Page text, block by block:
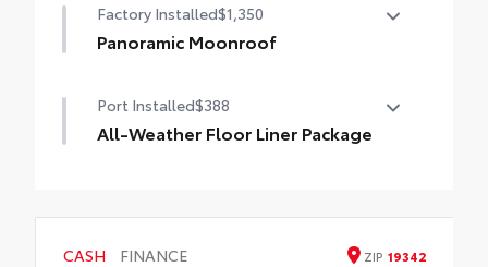
Factory Installed$1,350
Panoramic Moonroof
Port Installed$388
All-Weather Floor Liner Package
floor liners and cargo tray protect the
interior with Toyota well-known quality
CASH FINANCE ZIP 19342